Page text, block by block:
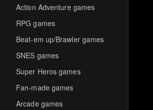
Action Adventure games
RPG games
Beat-em up/Brawler games
SNES games
Super Heros games
Fan-made games
Arcade games